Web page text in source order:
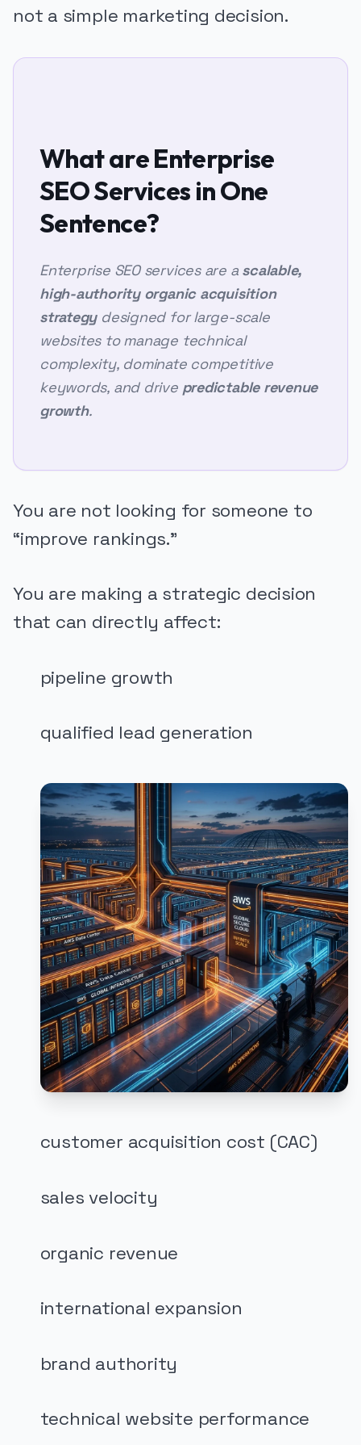
not a simple marketing decision.
What are Enterprise
SEO Services in One
Sentence?
Enterprise SEO services are a scalable,
high-authority organic acquisition
strategydesigned for large-scale
websites to manage technical
complexity, dominate competitive
keywords, and drive predictable revenue
growth.
You are not looking for someone to
“improve rankings.”
You are making a strategic decision
that can directly affect:
pipeline growth
qualified lead generation
customer acquisition cost (CAC)
sales velocity
organic revenue
international expansion
brand authority
technical website performance